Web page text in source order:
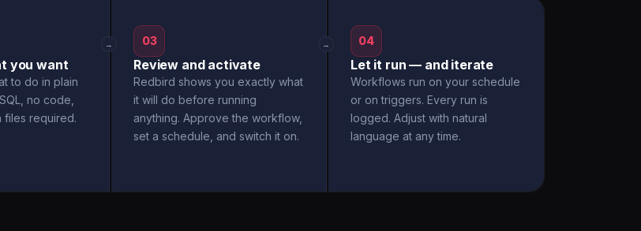
you want
to do in plain
no code,
files required.
→ 03
Review and activate
Redbird shows you exactly what
it will do before running
anything. Approve the workflow,
set a schedule, and switch it on.
→ 04
Let it run — and iterate
Workflows run on your schedule
or on triggers. Every run is
logged. Adjust with natural
language at any time.